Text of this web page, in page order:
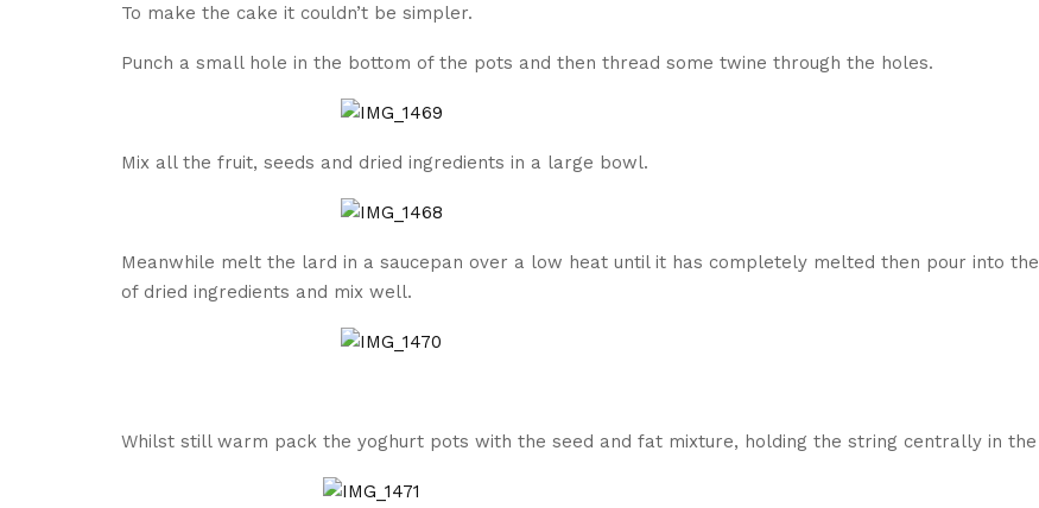
To make the cake it couldn’t be simpler.
Punch a small hole in the bottom of the pots and then thread some twine through the holes.
Mix all the fruit, seeds and dried ingredients in a large bowl.
Meanwhile melt the lard in a saucepan over a low heat until it has completely melted then pour into
of dried ingredients and mix well.
Whilst still warm pack the yoghurt pots with the seed and fat mixture, holding the string centrally in